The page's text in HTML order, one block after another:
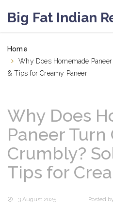
Big Fat Indian
Home
Why Does Homemade
& Tips for Creamy Paneer
Why Does
Paneer Turn
Crumbly?
Tips for
3 August 2025 Posted